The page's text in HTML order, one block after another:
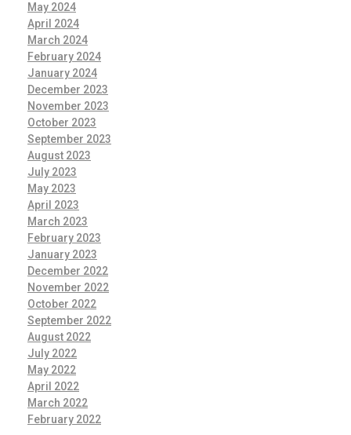
May 2024
April 2024
March 2024
February 2024
January 2024
December 2023
November 2023
October 2023
September 2023
August 2023
July 2023
May 2023
April 2023
March 2023
February 2023
January 2023
December 2022
November 2022
October 2022
September 2022
August 2022
July 2022
May 2022
April 2022
March 2022
February 2022